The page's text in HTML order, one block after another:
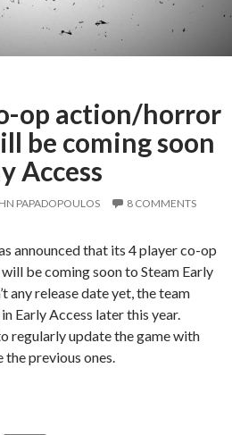
op action/horror
be coming soon
Access
PAPADOPOULOS 8 COMMENTS
announced that its 4 player co-op
be coming soon to Steam Early
any release date yet, the team
Early Access later this year.
regularly update the game with
previous ones.
co-op action/horror FPS, GTFO,